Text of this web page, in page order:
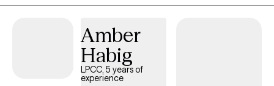
Amber
Habig
LPCC, 5 years of
experience